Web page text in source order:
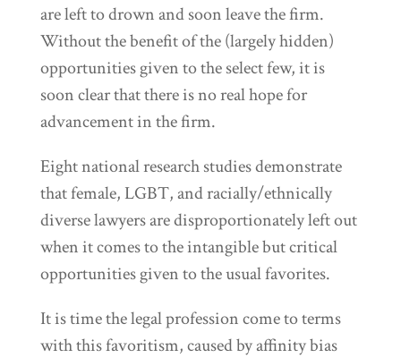
are left to drown and soon leave the firm.
Without the benefit of the (largely hidden)
opportunities given to the select few, it is
soon clear that there is no real hope for
advancement in the firm.
Eight national research studies demonstrate
that female, LGBT, and racially/ethnically
diverse lawyers are disproportionately left out
when it comes to the intangible but critical
opportunities given to the usual favorites.
It is time the legal profession come to terms
with this favoritism, caused by affinity bias